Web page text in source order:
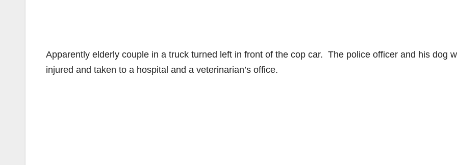
Apparently elderly couple in a truck turned left in front of the cop car. The police officer and his dog
injured and taken to a hospital and a veterinarian’s office.